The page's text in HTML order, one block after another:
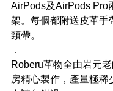
AirPods及AirPods Pro
架。每個都附送皮革手
頸帶。
．
Roberu革物全由岩元
房精心製作，產量極稀